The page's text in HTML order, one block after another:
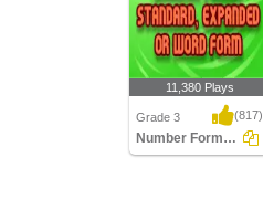
11,380 Plays
Grade 3 (817)
Number Forms: Standard, Expanded or Word...